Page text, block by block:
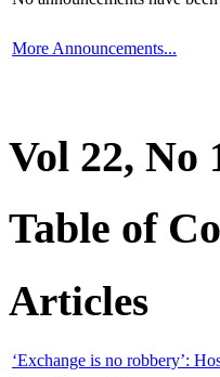
More Announcements...
Vol 22, No
Table of
Articles
‘Exchange is no robbery’: